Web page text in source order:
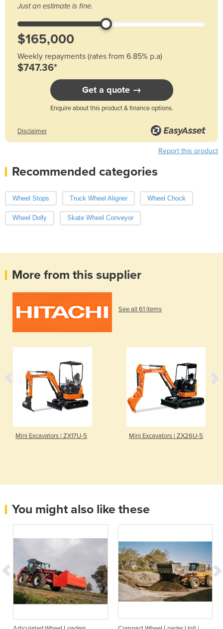
Just an estimate is fine.
Weekly repayments (rates from 6.85% p.a)
$747.36*
Get a quote →
Enquire about this product & finance options.
Disclaimer
Report this product
Recommended categories
Wheel Stops Truck Wheel Aligner Wheel Chock
Wheel Dolly Skate Wheel Conveyor
More from this supplier
See all 61 items
Mini Excavators | ZX17U-5 Mini Excavators | ZX26U-5
You might also like these